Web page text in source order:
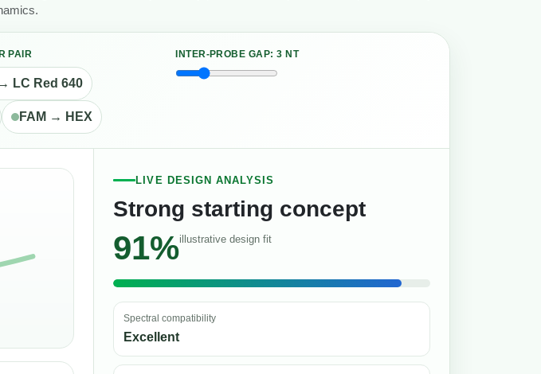
PAIR
LC Red 640
FAM → HEX
INTER-PROBE GAP:3 NT
LIVE DESIGN ANALYSIS
Strong starting concept
91%illustrative design fit
Spectral compatibility
Excellent